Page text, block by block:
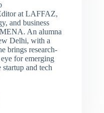
at LAFFAZ,
and business
An alumna
Delhi, with a
brings research-
for emerging
and tech